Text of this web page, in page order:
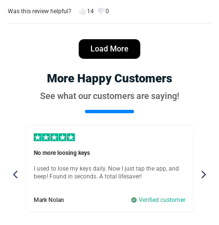
Was this review helpful? 14 0
Jessica Nguyen
The antitheft alerts work great! I once left my bag at a
coffee shop, and iTagPro instantly notified me before I
Was this review helpful?
Debra Lee
Verified customer 2 days ago
Load More
More Happy Customers
See what our customers are saying!
No more loosing keys
I used to lose my keys daily. Now I just tap the app, and
beep! Found in seconds. A total lifesaver!
Mark Nolan Verified customer